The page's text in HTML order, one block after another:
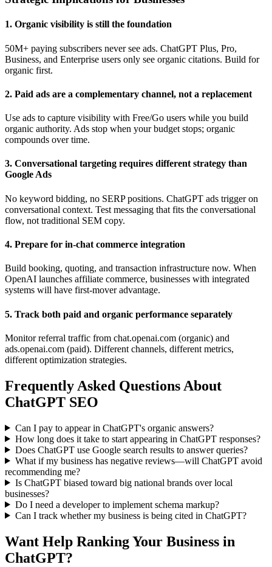
1. Organic visibility is still the foundation
50M+ paying subscribers never see ads. ChatGPT Plus, Pro,
Business, and Enterprise users only see organic citations. Build for
organic first.
2. Paid ads are a complementary channel, not a replacement
Use ads to capture visibility with Free/Go users while you build
organic authority. Ads stop when your budget stops; organic
compounds over time.
3. Conversational targeting requires different strategy than
Google Ads
No keyword bidding, no SERP positions. ChatGPT ads trigger on
conversational context. Test messaging that fits the conversational
flow, not traditional SEM copy.
4. Prepare for in-chat commerce integration
Build booking, quoting, and transaction infrastructure now. When
OpenAI launches affiliate commerce, businesses with integrated
systems will have first-mover advantage.
5. Track both paid and organic performance separately
Monitor referral traffic from chat.openai.com (organic) and
ads.openai.com (paid). Different channels, different metrics,
different optimization strategies.
Frequently Asked Questions About
ChatGPT SEO
Can I pay to appear in ChatGPT's organic answers?
How long does it take to start appearing in ChatGPT responses?
Does ChatGPT use Google search results to answer queries?
What if my business has negative reviews—will ChatGPT avoid
recommending me?
Is ChatGPT biased toward big national brands over local
businesses?
Do I need a developer to implement schema markup?
Can I track whether my business is being cited in ChatGPT?
Want Help Ranking Your Business in
ChatGPT?